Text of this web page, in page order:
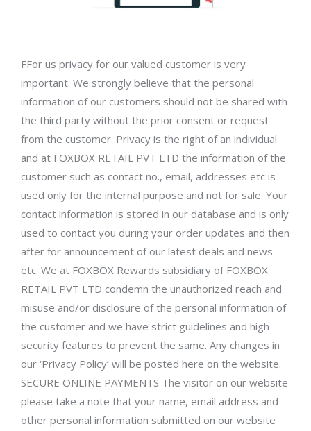
FFor us privacy for our valued customer is very
important. We strongly believe that the personal
information of our customers should not be shared with
the third party without the prior consent or request
from the customer. Privacy is the right of an individual
and at FOXBOX RETAIL PVT LTD the information of the
customer such as contact no., email, addresses etc is
used only for the internal purpose and not for sale. Your
contact information is stored in our database and is only
used to contact you during your order updates and then
after for announcement of our latest deals and news
etc. We at FOXBOX Rewards subsidiary of FOXBOX
RETAIL PVT LTD condemn the unauthorized reach and
misuse and/or disclosure of the personal information of
the customer and we have strict guidelines and high
security features to prevent the same. Any changes in
our ‘Privacy Policy’ will be posted here on the website.
SECURE ONLINE PAYMENTS The visitor on our website
please take a note that your name, email address and
other personal information submitted on our website